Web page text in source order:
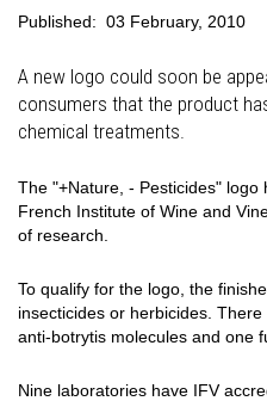
Published: 03 February, 2010
A new logo could soon be
consumers that the product
chemical treatments.
The "+Nature, - Pesticides"
French Institute of Wine and
of research.
To qualify for the logo, the
insecticides or herbicides.
anti-botrytis molecules and one
Nine laboratories have IFV